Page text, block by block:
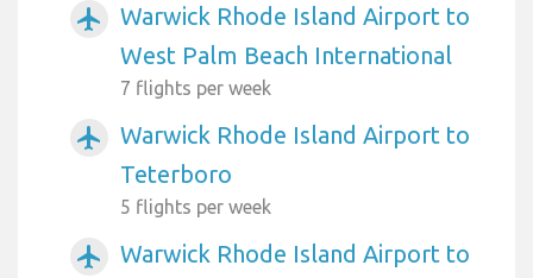
airplanemode_active
Warwick Rhode Island Airport to
West Palm Beach International
7 flights per week
airplanemode_active
Warwick Rhode Island Airport to
Teterboro
5 flights per week
airplanemode_active
Warwick Rhode Island Airport to